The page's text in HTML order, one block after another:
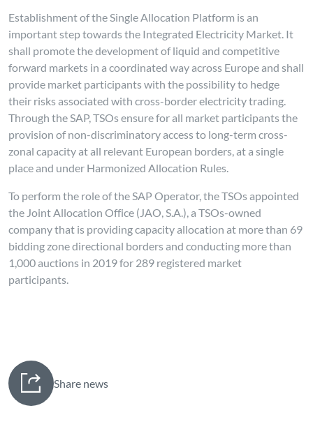
Establishment of the Single Allocation Platform is an
important step towards the Integrated Electricity Market. It
shall promote the development of liquid and competitive
forward markets in a coordinated way across Europe and shall
provide market participants with the possibility to hedge
their risks associated with cross-border electricity trading.
Through the SAP, TSOs ensure for all market participants the
provision of non-discriminatory access to long-term cross-
zonal capacity at all relevant European borders, at a single
place and under Harmonized Allocation Rules.
To perform the role of the SAP Operator, the TSOs appointed
the Joint Allocation Office (JAO, S.A.), a TSOs-owned
company that is providing capacity allocation at more than 69
bidding zone directional borders and conducting more than
1,000 auctions in 2019 for 289 registered market
participants.
Share news